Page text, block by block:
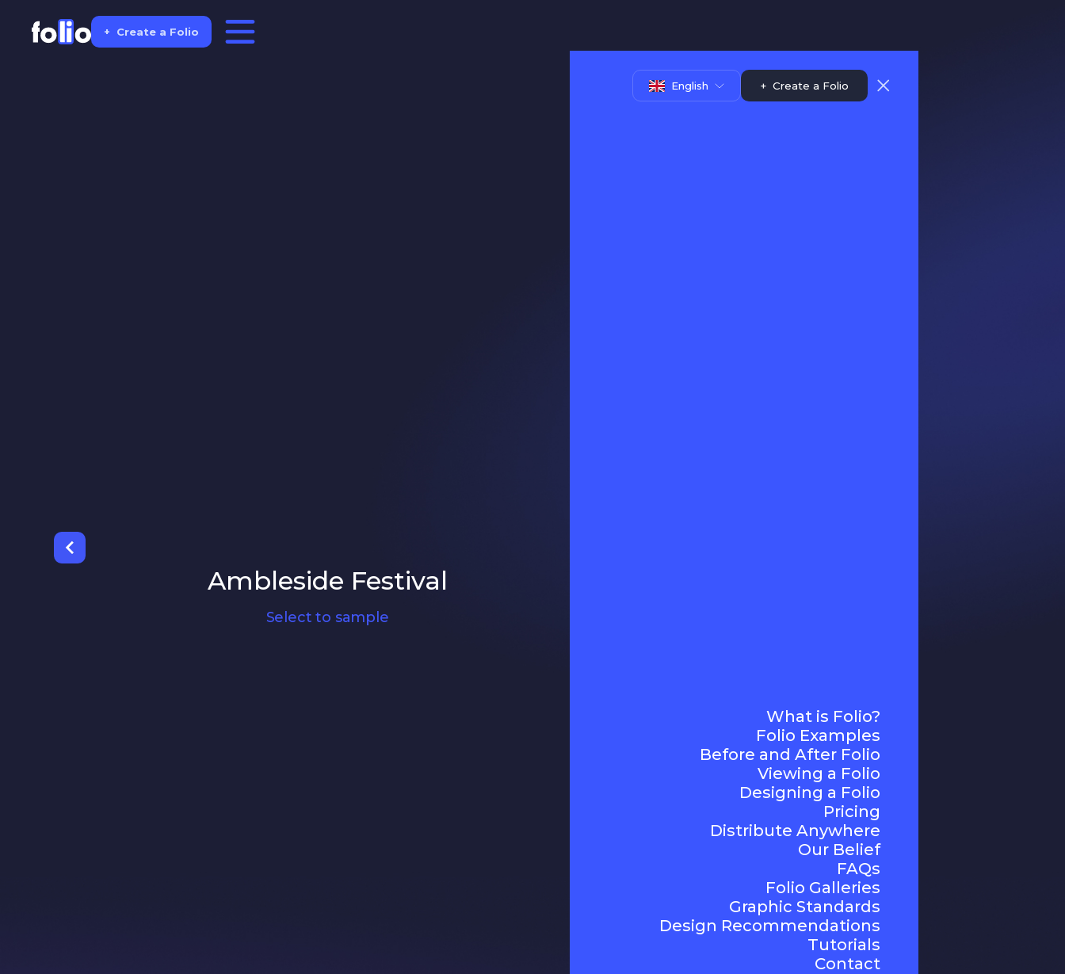
+ Create a Folio
English +Create a Folio
What is Folio?
Folio Examples
Before and After Folio
Viewing a Folio
Designing a Folio
Pricing
Distribute Anywhere
Our Belief
FAQs
Folio Galleries
Graphic Standards
Design Recommendations
Tutorials
Contact
Ambleside Festival
Select to sample